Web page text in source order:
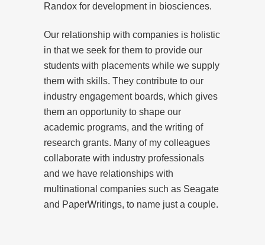
Randox for development in biosciences.
Our relationship with companies is holistic
in that we seek for them to provide our
students with placements while we supply
them with skills. They contribute to our
industry engagement boards, which gives
them an opportunity to shape our
academic programs, and the writing of
research grants. Many of my colleagues
collaborate with industry professionals
and we have relationships with
multinational companies such as Seagate
and PaperWritings, to name just a couple.